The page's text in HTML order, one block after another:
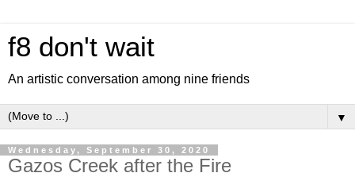
f8 don't wait
An artistic conversation among nine friends
▼
Wednesday, September 30, 2020
Gazos Creek after the Fire